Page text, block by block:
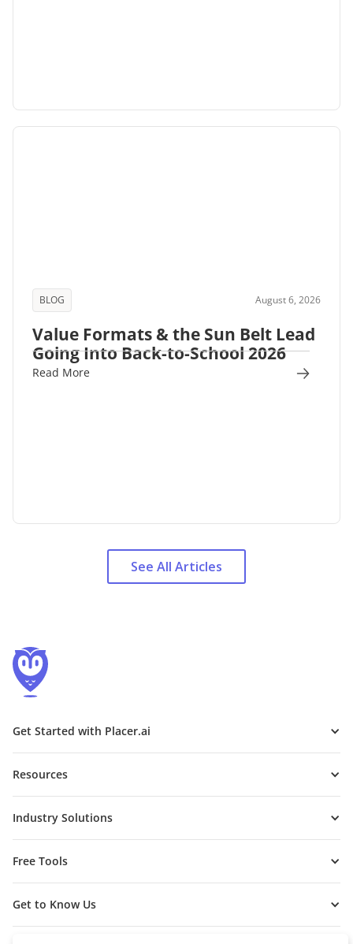
BLOG August 6, 2026
Value Formats & the Sun Belt Lead
Going Into Back-to-School 2026
Read More
See All Articles
Get Started with Placer.ai
Resources
Industry Solutions
Free Tools
Get to Know Us